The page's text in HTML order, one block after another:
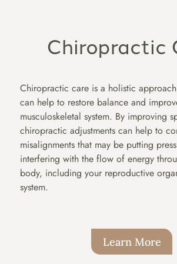
Chiropractic
Chiropractic care is a holistic
can help to restore balance and
musculoskeletal system. By improving
chiropractic adjustments can help to
misalignments that may be putting
interfering with the flow of energy
body, including your reproductive
system.
Learn More